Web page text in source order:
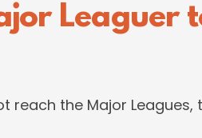
Leaguer
reach the Major